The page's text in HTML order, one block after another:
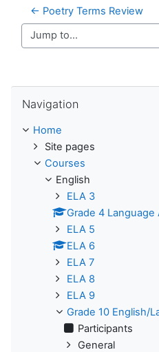
← Poetry Terms Review
Jump to...
Navigation
Home
Site pages
Courses
English
ELA 3
Grade 4 Language
ELA 5
ELA 6
ELA 7
ELA 8
ELA 9
Grade 10 English/
Participants
General